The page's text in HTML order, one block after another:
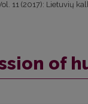
11 (2017): Lietuvių
of